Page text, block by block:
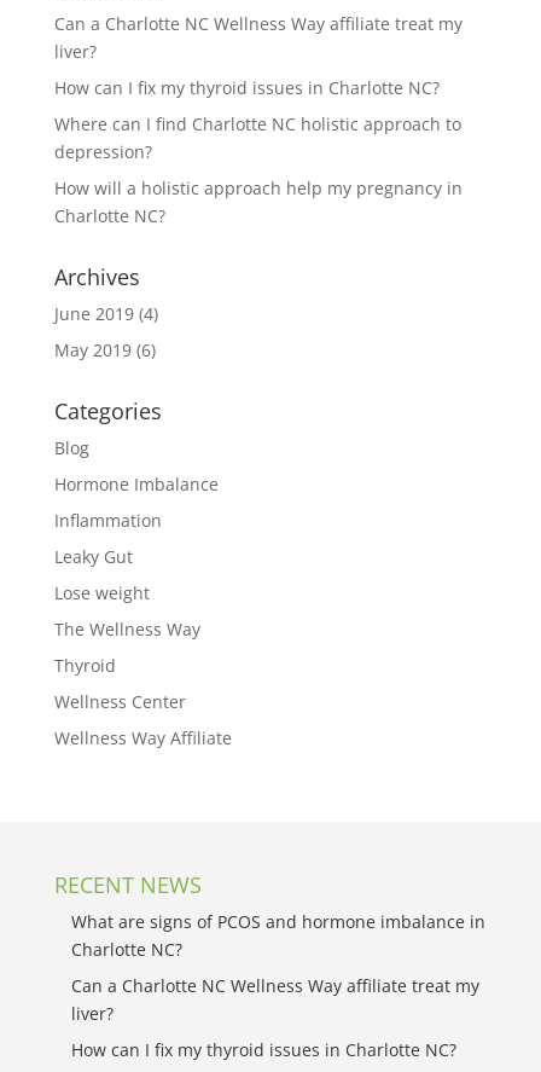
Can a Charlotte NC Wellness Way affiliate treat my
liver?
How can I fix my thyroid issues in Charlotte NC?
Where can I find Charlotte NC holistic approach to
depression?
How will a holistic approach help my pregnancy in
Charlotte NC?
Archives
June 2019(4)
May 2019(6)
Categories
Blog
Hormone Imbalance
Inflammation
Leaky Gut
Lose weight
The Wellness Way
Thyroid
Wellness Center
Wellness Way Affiliate
RECENT NEWS
What are signs of PCOS and hormone imbalance in
Charlotte NC?
Can a Charlotte NC Wellness Way affiliate treat my
liver?
How can I fix my thyroid issues in Charlotte NC?